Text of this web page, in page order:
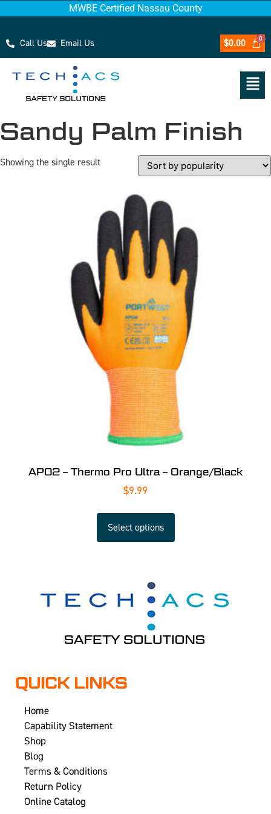
MWBE Certified Nassau County
Call Us Email Us $0.00
Sandy Palm Finish
Showing the single result
AP02 – Thermo Pro Ultra – Orange/Black
$9.99
Select options
QUICK LINKS
Home
Capability Statement
Shop
Blog
Terms & Conditions
Return Policy
Online Catalog